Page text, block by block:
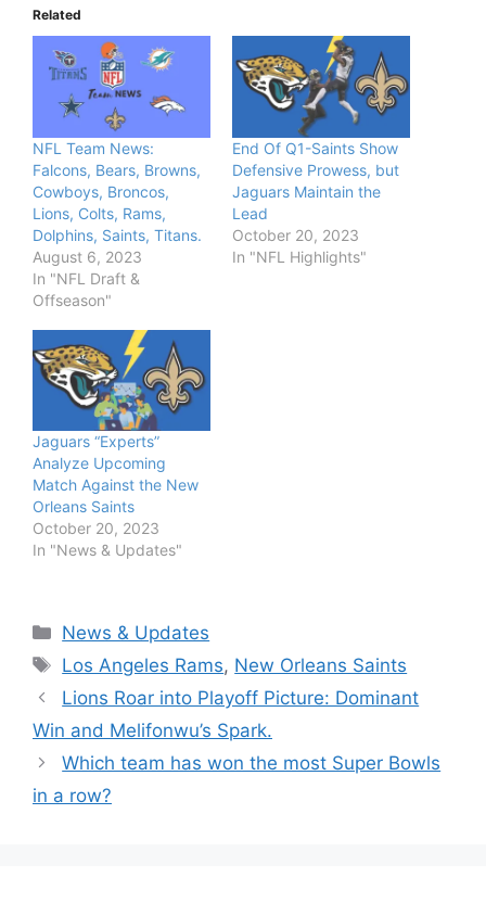
Related
NFL Team News:
Falcons, Bears, Browns,
Cowboys, Broncos,
Lions, Colts, Rams,
Dolphins, Saints, Titans.
August 6, 2023
In "NFL Draft &
Offseason"
End Of Q1-Saints Show
Defensive Prowess, but
Jaguars Maintain the
Lead
October 20, 2023
In "NFL Highlights"
Jaguars “Experts”
Analyze Upcoming
Match Against the New
Orleans Saints
October 20, 2023
In "News & Updates"
Categories
News & Updates
Tags
Los Angeles Rams, New Orleans Saints
Lions Roar into Playoff Picture: Dominant
Win and Melifonwu’s Spark.
Which team has won the most Super Bowls
in a row?